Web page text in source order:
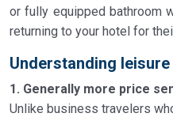
or fully equipped bathroom
returning to your hotel for
Understanding
1. Generally more price
Unlike business travelers